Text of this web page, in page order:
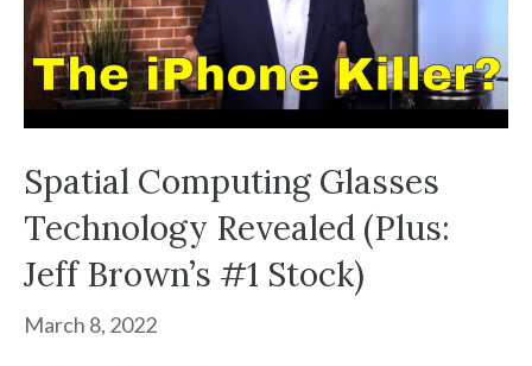
Spatial Computing Glasses
Technology Revealed (Plus:
Jeff Brown’s #1 Stock)
March 8, 2022